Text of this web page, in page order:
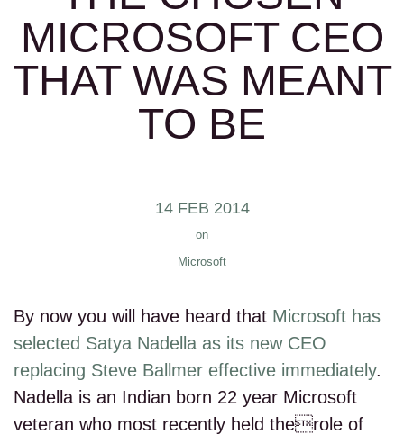
MICROSOFT CEO
THAT WAS MEANT
TO BE
14 FEB 2014
on
Microsoft
By now you will have heard that Microsoft has
selected Satya Nadella as its new CEO
replacing Steve Ballmer effective immediately.
Nadella is an Indian born 22 year Microsoft
veteran who most recently held therole of